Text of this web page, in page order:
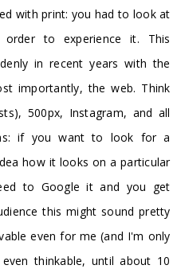
with print: you had to look at
to experience it. This
in recent years with the
importantly, the web. Think
500px, Instagram, and all
if you want to look for a
how it looks on a particular
to Google it and you get
this might sound pretty
even for me (and I'm only
thinkable, until about 10